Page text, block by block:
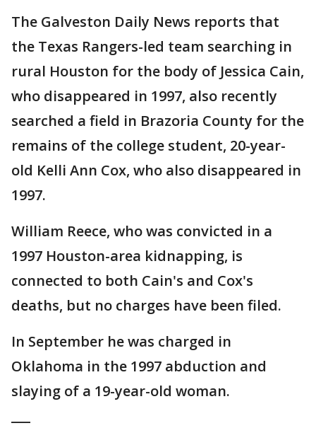
The Galveston Daily News reports that
the Texas Rangers-led team searching in
rural Houston for the body of Jessica Cain,
who disappeared in 1997, also recently
searched a field in Brazoria County for the
remains of the college student, 20-year-
old Kelli Ann Cox, who also disappeared in
1997.
William Reece, who was convicted in a
1997 Houston-area kidnapping, is
connected to both Cain's and Cox's
deaths, but no charges have been filed.
In September he was charged in
Oklahoma in the 1997 abduction and
slaying of a 19-year-old woman.